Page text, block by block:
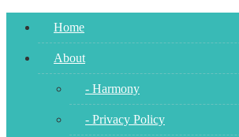
Home
About
- Harmony
- Privacy Policy